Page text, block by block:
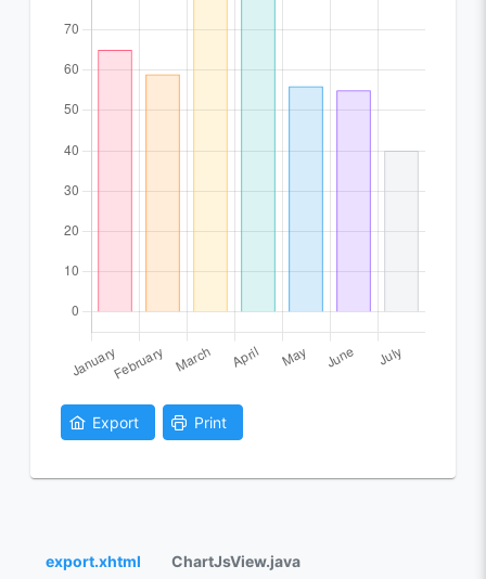
Export Print
export.xhtml ChartJsView.java